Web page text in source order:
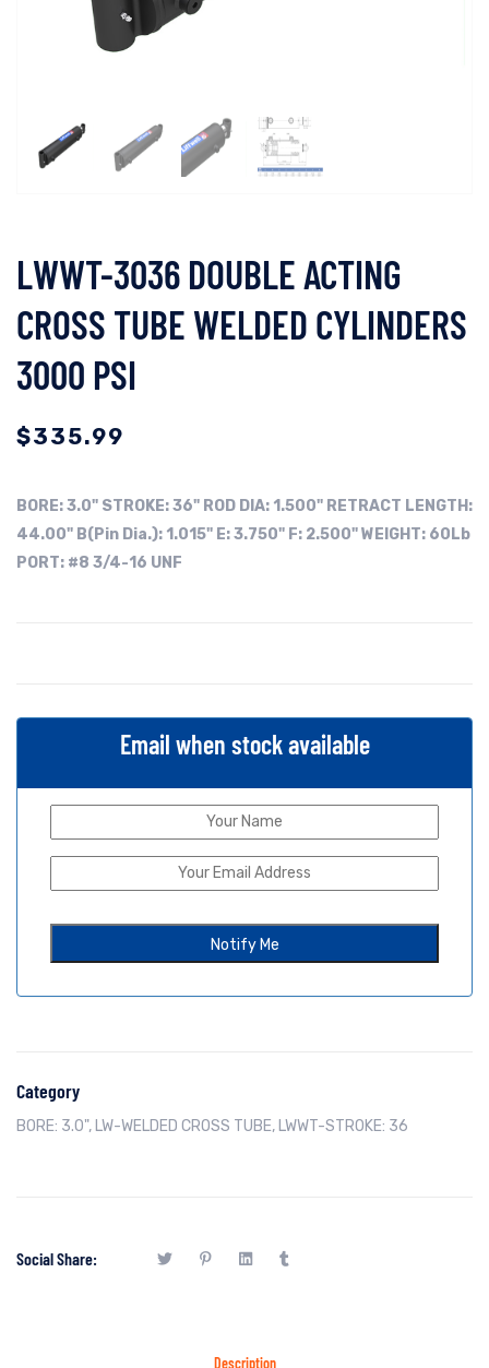
LWWT-3036 DOUBLE ACTING
CROSS TUBE WELDED CYLINDERS
3000 PSI
$335.99
BORE:3.0" STROKE: 36" ROD DIA: 1.500" RETRACT LENGTH:
44.00" B(Pin Dia.): 1.015" E: 3.750" F: 2.500"WEIGHT: 60Lb
PORT: #8 3/4-16 UNF
Email when stock available
Category
BORE: 3.0", LW-WELDED CROSS TUBE, LWWT-STROKE: 36
Social Share:
Description